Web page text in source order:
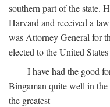
southern part of the state.
Harvard and received a
was Attorney General for
elected to the United States
I have had the good
Bingaman quite well in
the greatest